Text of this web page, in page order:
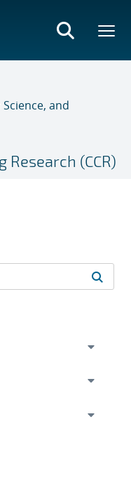
and
Research (CCR)